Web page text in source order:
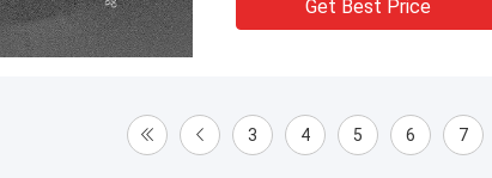
Get Best Price
3 4 5 6 7